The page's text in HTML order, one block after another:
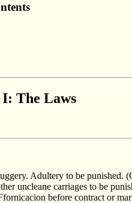
The Laws
Adultery to be punished.
uncleane carriages to be
before contract or